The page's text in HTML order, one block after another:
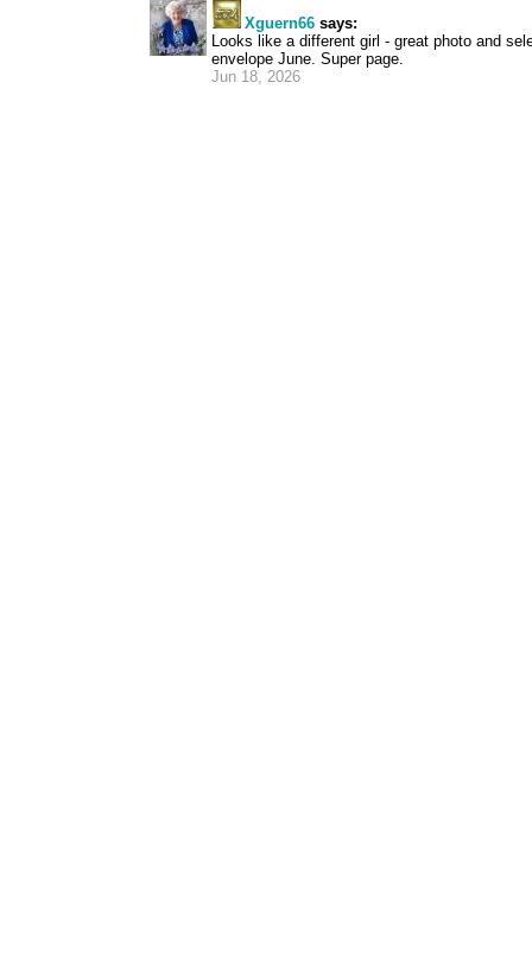
Xguern66 says:
Looks like a different girl - great photo and
envelope June. Super page.
Jun 18, 2026